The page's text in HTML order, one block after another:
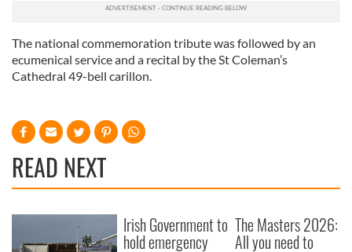
The national commemoration tribute was followed by an
ecumenical service and a recital by the St Coleman’s
Cathedral 49-bell carillon.
READ NEXT
Irish Government to
hold emergency
The Masters 2026:
All you need to